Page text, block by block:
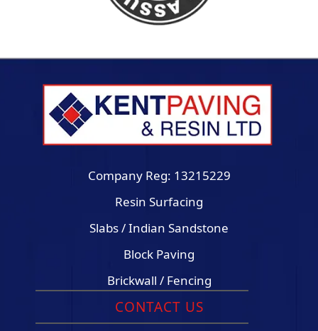
Company Reg: 13215229
Resin Surfacing
Slabs / Indian Sandstone
Block Paving
Brickwall / Fencing
CONTACT US